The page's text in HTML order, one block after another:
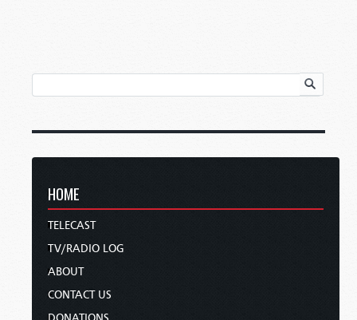
HOME
TELECAST
TV/RADIO LOG
ABOUT
CONTACT US